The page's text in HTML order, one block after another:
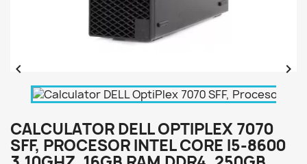
 
CALCULATOR DELL OPTIPLEX 7070
SFF, PROCESOR INTEL CORE I5-8600